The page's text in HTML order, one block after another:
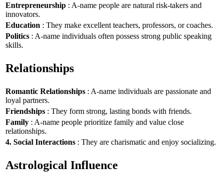
Entrepreneurship : A-name people are natural risk-takers and
innovators.
Education : They make excellent teachers, professors, or coaches.
Politics : A-name individuals often possess strong public speaking
skills.
Relationships
Romantic Relationships : A-name individuals are passionate and
loyal partners.
Friendships : They form strong, lasting bonds with friends.
Family : A-name people prioritize family and value close
relationships.
4. Social Interactions : They are charismatic and enjoy socializing.
Astrological Influence